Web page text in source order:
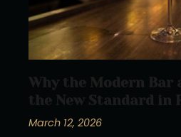
Why the Modern Bar
the New Standard in
March 12, 2026